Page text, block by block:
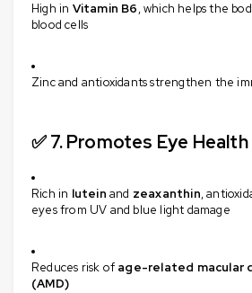
High in Vitamin B6, which helps the
blood cells
Zinc and antioxidants strengthen the
✅ 7.Promotes Eye Health
Rich in lutein and zeaxanthin,
eyes from UV and blue light damage
Reduces risk of age-related macular
(AMD)